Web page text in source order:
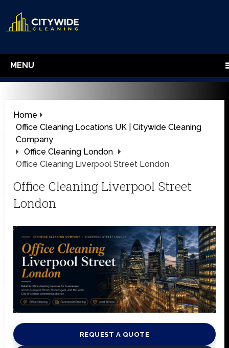
MENU
Home
Office Cleaning Locations UK | Citywide Cleaning
Company
Office Cleaning London
Office Cleaning Liverpool Street London
Office Cleaning Liverpool Street
London
REQUEST A QUOTE